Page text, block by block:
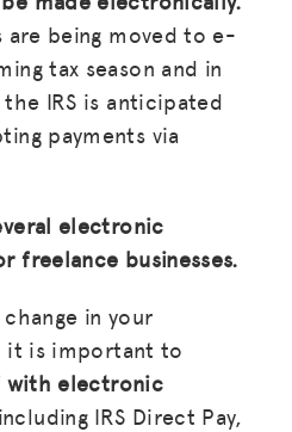
are being moved to e-
tax season and in
IRS is anticipated
payments via
electronic
freelance businesses.
in your
it is important to
with electronic
including IRS Direct Pay,